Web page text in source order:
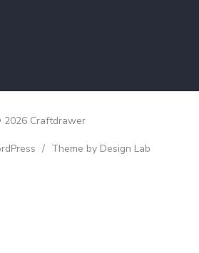
2026 Craftdrawer
/ Theme by Design Lab